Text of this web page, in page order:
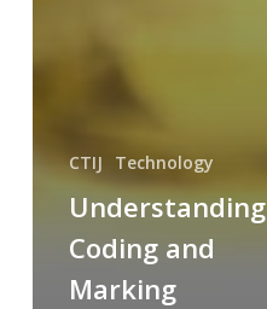
CTIJ Technology
Understanding
Coding and
Marking